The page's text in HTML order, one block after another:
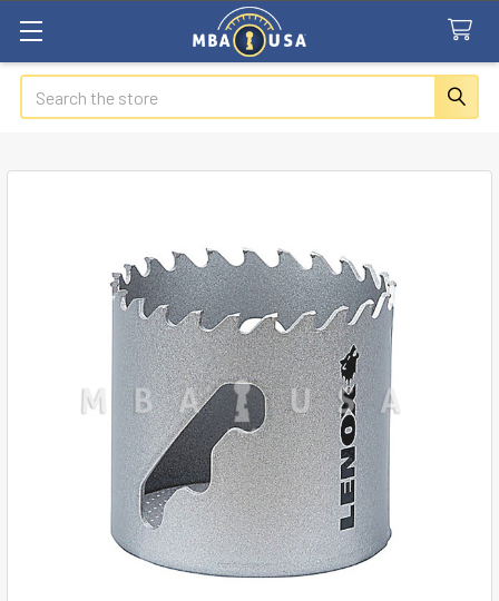
Search